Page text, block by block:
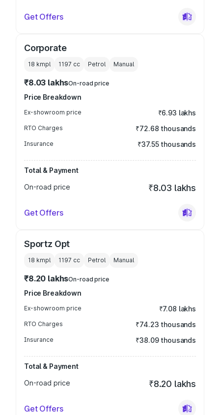
Get Offers
Corporate
18 kmpl 1197 cc Petrol Manual
₹8.03 lakhsOn-road price
Price Breakdown
Ex-showroom price ₹6.93 lakhs
RTO Charges ₹72.68 thousands
Insurance ₹37.55 thousands
Total & Payment
On-road price
₹8.03 lakhs
Get Offers
Sportz Opt
18 kmpl 1197 cc Petrol Manual
₹8.20 lakhsOn-road price
Price Breakdown
Ex-showroom price ₹7.08 lakhs
RTO Charges ₹74.23 thousands
Insurance ₹38.09 thousands
Total & Payment
On-road price
₹8.20 lakhs
Get Offers